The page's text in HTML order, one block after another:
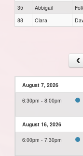
35
Abbigail
88
Clara
August 7, 2026
6:30pm - 8:00pm
August 16, 2026
6:00pm - 7:30pm